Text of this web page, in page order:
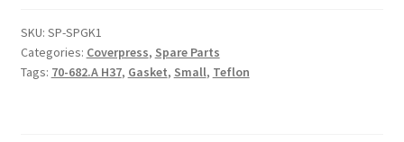
SKU: SP-SPGK1
Categories: Coverpress, Spare Parts
Tags: 70-682.A H37, Gasket, Small, Teflon